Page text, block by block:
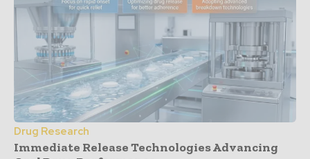
Drug Research
Immediate Release Technologies Advancing